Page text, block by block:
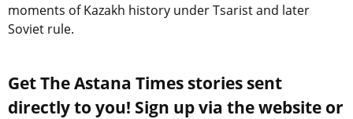
moments of Kazakh history under Tsarist and later
Soviet rule.
Get The Astana Times stories sent
directly to you! Sign up via the website or